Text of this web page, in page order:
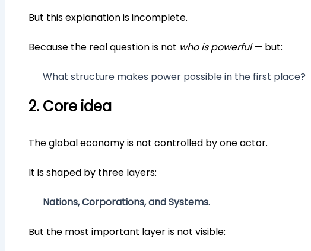
But this explanation is incomplete.
Because the real question is not who is powerful— but:
What structure makes power possible in the first place?
2. Core idea
The global economy is not controlled by one actor.
It is shaped by three layers:
Nations, Corporations, and Systems.
But the most important layer is not visible: